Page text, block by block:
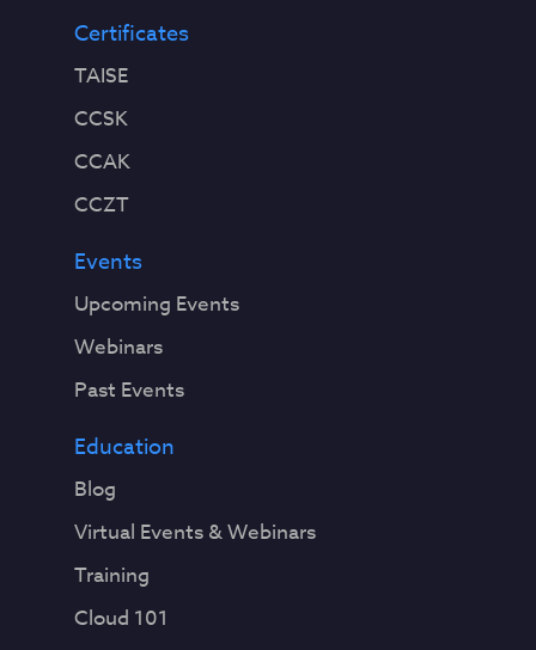
Certificates
TAISE
CCSK
CCAK
CCZT
Events
Upcoming Events
Webinars
Past Events
Education
Blog
Virtual Events & Webinars
Training
Cloud 101